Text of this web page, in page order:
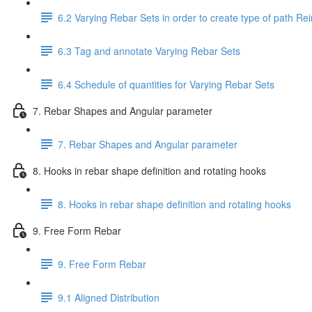
6.2 Varying Rebar Sets in order to create type of path
6.3 Tag and annotate Varying Rebar Sets
6.4 Schedule of quantities for Varying Rebar Sets
7. Rebar Shapes and Angular parameter
7. Rebar Shapes and Angular parameter
8. Hooks in rebar shape definition and rotating hooks
8. Hooks in rebar shape definition and rotating hooks
9. Free Form Rebar
9. Free Form Rebar
9.1 Aligned Distribution